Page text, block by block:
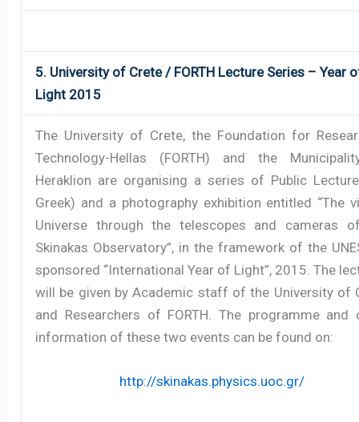
5. University of Crete / FORTH Lecture Series – Year
Light 2015
The University of Crete, the Foundation for
Technology-Hellas (FORTH) and the
Heraklion are organising a series of Public
Greek) and a photography exhibition entitled “The
Universe through the telescopes and cameras
Skinakas Observatory”, in the framework of the
sponsored “International Year of Light”, 2015. The
will be given by Academic staff of the University of
and Researchers of FORTH. The programme and
information of these two events can be found on:
http://skinakas.physics.uoc.gr/